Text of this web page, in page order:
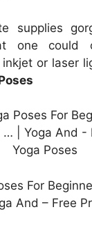
supplies
one could
or laser
For
And – Free